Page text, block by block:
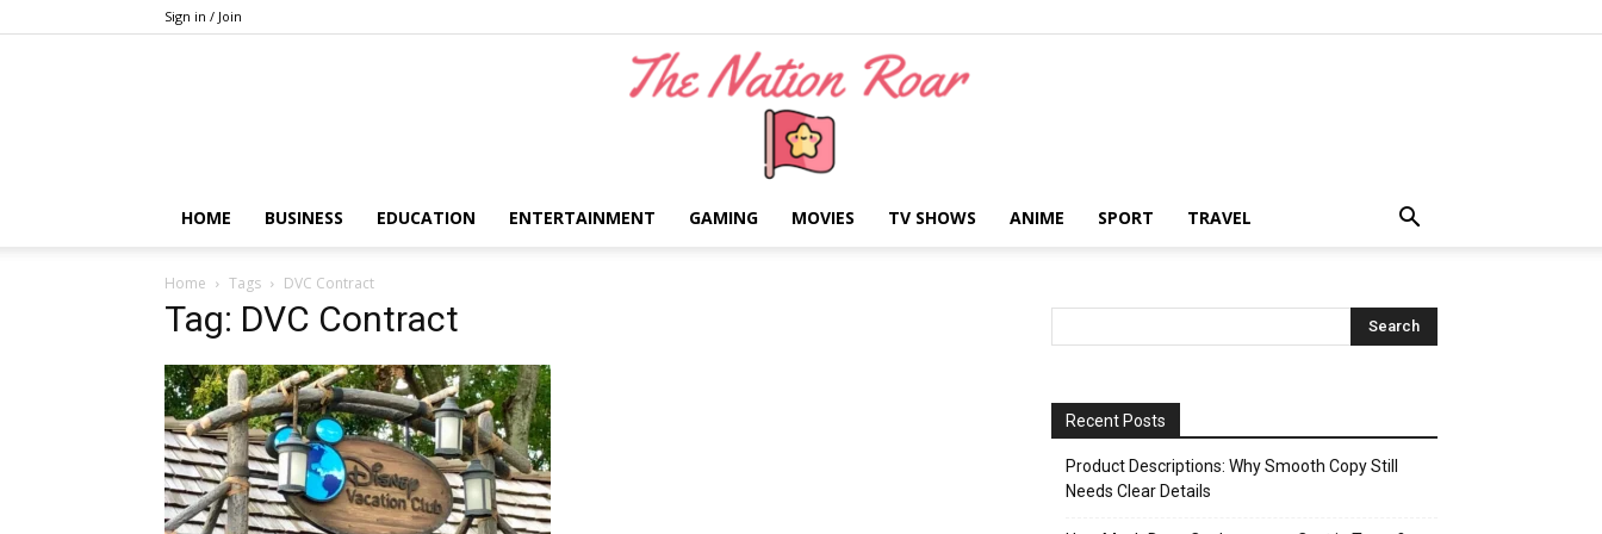
Sign in / Join
HOME BUSINESS EDUCATION ENTERTAINMENT GAMING MOVIES TV SHOWS ANIME SPORT TRAVEL
Home Tags DVC Contract
Tag: DVC Contract
Recent Posts
Product Descriptions: Why Smooth Copy Still
Needs Clear Details